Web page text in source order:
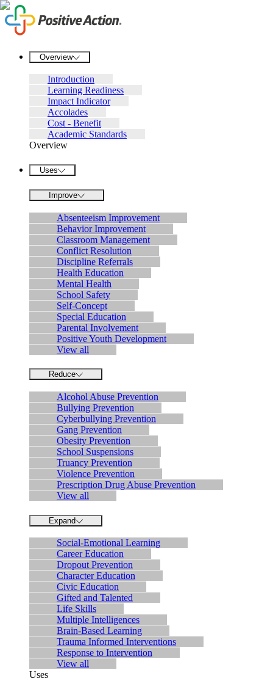
Overview
Introduction
Learning Readiness
Impact Indicator
Accolades
Cost - Benefit
Academic Standards
Overview
Uses
Improve
Absenteeism Improvement
Behavior Improvement
Classroom Management
Conflict Resolution
Discipline Referrals
Health Education
Mental Health
School Safety
Self-Concept
Special Education
Parental Involvement
Positive Youth Development
View all
Reduce
Alcohol Abuse Prevention
Bullying Prevention
Cyberbullying Prevention
Gang Prevention
Obesity Prevention
School Suspensions
Truancy Prevention
Violence Prevention
Prescription Drug Abuse Prevention
View all
Expand
Social-Emotional Learning
Career Education
Dropout Prevention
Character Education
Civic Education
Gifted and Talented
Life Skills
Multiple Intelligences
Brain-Based Learning
Trauma Informed Interventions
Response to Intervention
View all
Uses